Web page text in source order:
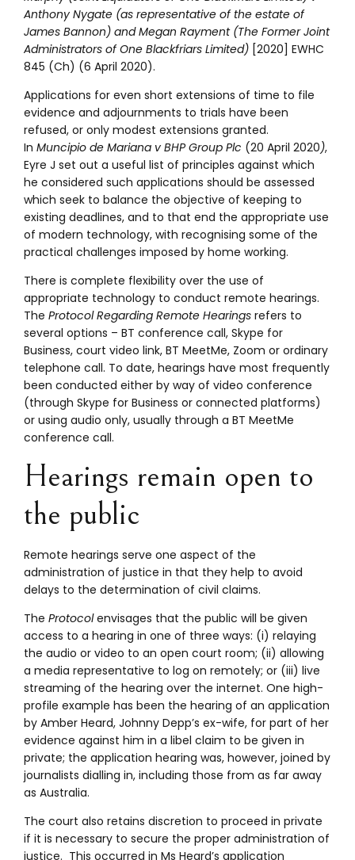
Anthony Nygate (as representative of the estate of
James Bannon) and Megan Rayment (The Former Joint
Administrators of One Blackfriars Limited) [2020] EWHC
845 (Ch) (6 April 2020).
Applications for even short extensions of time to file
evidence and adjournments to trials have been
refused, or only modest extensions granted.
In Muncipio de Mariana v BHP Group Plc (20 April 2020),
Eyre J set out a useful list of principles against which
he considered such applications should be assessed
which seek to balance the objective of keeping to
existing deadlines, and to that end the appropriate use
of modern technology, with recognising some of the
practical challenges imposed by home working.
There is complete flexibility over the use of
appropriate technology to conduct remote hearings.
The Protocol Regarding Remote Hearings refers to
several options – BT conference call, Skype for
Business, court video link, BT MeetMe, Zoom or ordinary
telephone call. To date, hearings have most frequently
been conducted either by way of video conference
(through Skype for Business or connected platforms)
or using audio only, usually through a BT MeetMe
conference call.
Hearings remain open to
the public
Remote hearings serve one aspect of the
administration of justice in that they help to avoid
delays to the determination of civil claims.
The Protocolenvisages that the public will be given
access to a hearing in one of three ways: (i) relaying
the audio or video to an open court room; (ii) allowing
a media representative to log on remotely; or (iii) live
streaming of the hearing over the internet. One high-
profile example has been the hearing of an application
by Amber Heard, Johnny Depp’s ex-wife, for part of her
evidence against him in a libel claim to be given in
private; the application hearing was, however, joined by
journalists dialling in, including those from as far away
as Australia.
The court also retains discretion to proceed in private
if it is necessary to secure the proper administration of
justice. This occurred in Ms Heard’s application